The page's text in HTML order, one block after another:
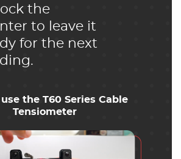
the
to leave it
for the next
the T60 Series Cable
Tensiometer